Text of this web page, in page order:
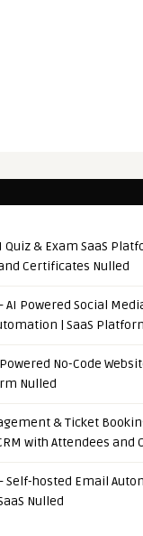
Quiz & Exam SaaS
Certificates Nulled
AI Powered Social
| SaaS
No-Code
Nulled
& Ticket
with Attendees and
Self-hosted Email
Nulled